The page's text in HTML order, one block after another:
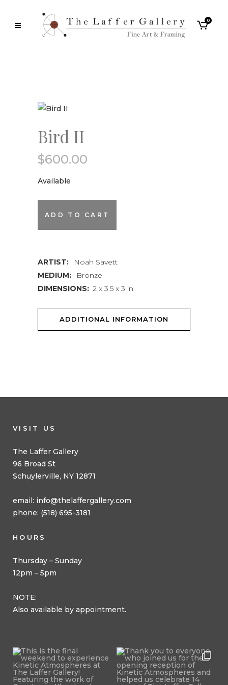
0
Bird II
$600.00
Available
ADD TO CART
ARTIST:
Noah Savett
MEDIUM:
Bronze
DIMENSIONS: 2 x 3.5 x 3 in
ADDITIONAL INFORMATION
VISIT US
The Laffer Gallery
96 Broad St
Schuylerville, NY 12871
email: info@thelaffergallery.com
phone: (518) 695-3181
HOURS
Thursday – Sunday
12pm – 5pm
NOTE:
Also available by appointment.